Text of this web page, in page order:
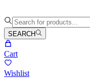
SEARCH
Cart
Wishlist